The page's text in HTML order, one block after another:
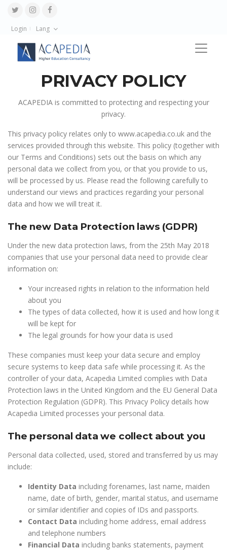
Login Lang
PRIVACY POLICY
ACAPEDIA is committed to protecting and respecting your
privacy.
This privacy policy relates only to www.acapedia.co.uk and the
services provided through this website. This policy (together with
our Terms and Conditions) sets out the basis on which any
personal data we collect from you, or that you provide to us,
will be processed by us. Please read the following carefully to
understand our views and practices regarding your personal
data and how we will treat it.
The new Data Protection laws (GDPR)
Under the new data protection laws, from the 25th May 2018
companies that use your personal data need to provide clear
information on:
Your increased rights in relation to the information held
about you
The types of data collected, how it is used and how long it
will be kept for
The legal grounds for how your data is used
These companies must keep your data secure and employ
secure systems to keep data safe while processing it. As the
controller of your data, Acapedia Limited complies with Data
Protection laws in the United Kingdom and the EU General Data
Protection Regulation (GDPR). This Privacy Policy details how
Acapedia Limited processes your personal data.
The personal data we collect about you
Personal data collected, used, stored and transferred by us may
include:
Identity Data including forenames, last name, maiden
name, date of birth, gender, marital status, and username
or similar identifier and copies of IDs and passports.
Contact Data including home address, email address
and telephone numbers
Financial Data including banks statements, payment